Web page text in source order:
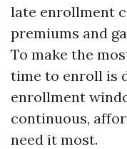
late enrollment
premiums and
To make the
time to enroll is
enrollment
continuous,
need it most.